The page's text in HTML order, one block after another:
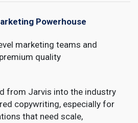
Powerhouse
marketing teams and
quality
from Jarvis into the industry
copywriting, especially for
that need scale,